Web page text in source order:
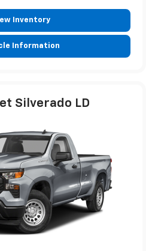
Inventory
Information
Silverado LD